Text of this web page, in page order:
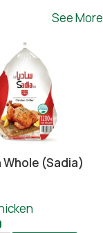
See More
Whole (sadia)